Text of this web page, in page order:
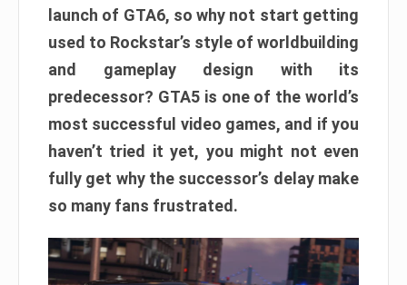
launch of GTA6, so why not start getting
used to Rockstar’s style of worldbuilding
and gameplay design with its
predecessor? GTA5 is one of the world’s
most successful video games, and if you
haven’t tried it yet, you might not even
fully get why the successor’s delay make
so many fans frustrated.